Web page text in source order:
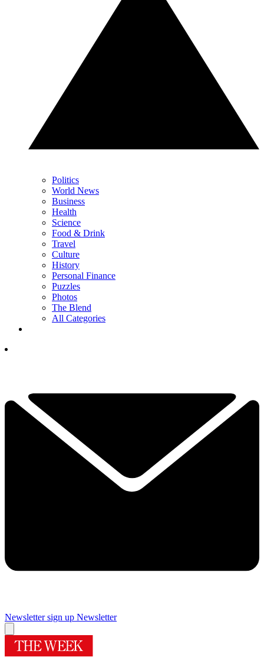
Politics
World News
Business
Health
Science
Food & Drink
Travel
Culture
History
Personal Finance
Puzzles
Photos
The Blend
All Categories
Newsletter sign up Newsletter